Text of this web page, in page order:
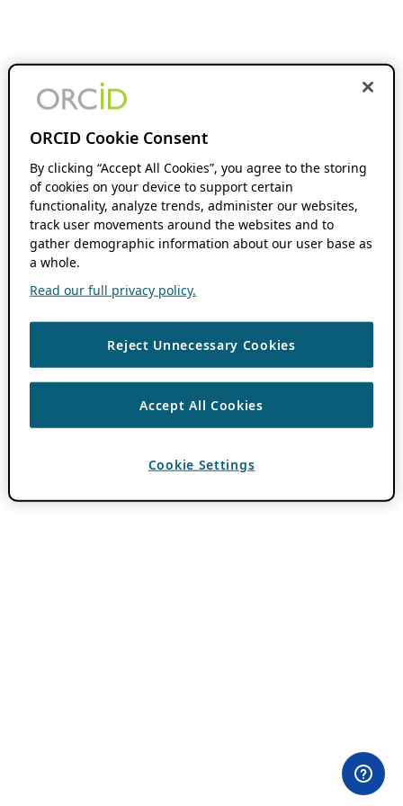
ORCID Cookie Consent
By clicking “Accept All Cookies”, you agree to the storing
of cookies on your device to support certain
functionality, analyze trends, administer our websites,
track user movements around the websites and to
gather demographic information about our user base as
a whole.
Read our full privacy policy.
Reject Unnecessary Cookies
Accept All Cookies
Cookie Settings